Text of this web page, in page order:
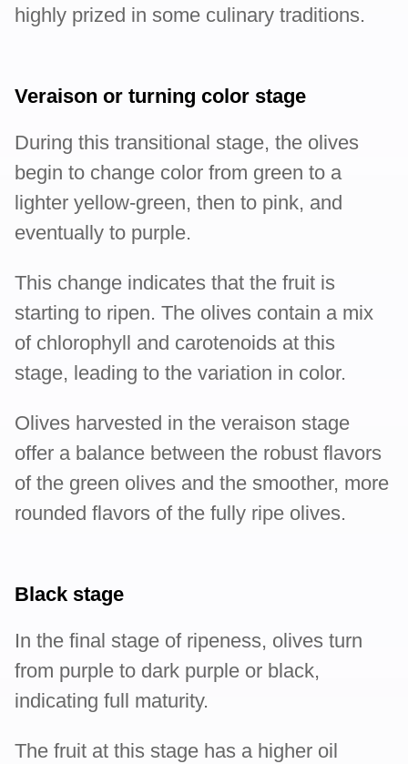
highly prized in some culinary traditions.
Veraison or turning color stage
During this transitional stage, the olives
begin to change color from green to a
lighter yellow-green, then to pink, and
eventually to purple.
This change indicates that the fruit is
starting to ripen. The olives contain a mix
of chlorophyll and carotenoids at this
stage, leading to the variation in color.
Olives harvested in the veraison stage
offer a balance between the robust flavors
of the green olives and the smoother, more
rounded flavors of the fully ripe olives.
Black stage
In the final stage of ripeness, olives turn
from purple to dark purple or black,
indicating full maturity.
The fruit at this stage has a higher oil